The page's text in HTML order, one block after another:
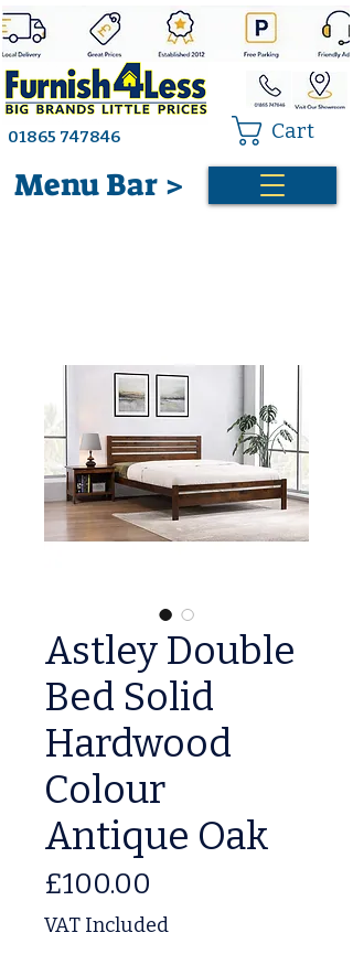
Menu Bar >
01865 747846 Cart
Astley Double
Bed Solid
Hardwood
Colour
Antique Oak
£100.00
VAT Included